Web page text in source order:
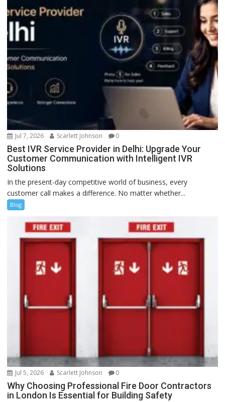
Jul 7, 2026 Scarlett Johnson 0
Best IVR Service Provider in Delhi: Upgrade Your
Customer Communication with Intelligent IVR
Solutions
In the present-day competitive world of business, every
customer call makes a difference. No matter whether...
Blog
Jul 5, 2026 Scarlett Johnson 0
Why Choosing Professional Fire Door Contractors
in London Is Essential for Building Safety